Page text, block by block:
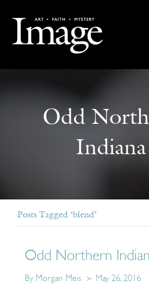
Odd
Indiana
Posts Tagged ‘blend’
Odd Northern
By Morgan Meis May 26, 2016